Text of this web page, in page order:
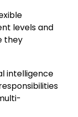
levels and
they
intelligence